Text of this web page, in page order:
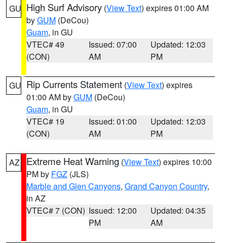
GU High Surf Advisory (View Text) expires 01:00 AM
byGUM (DeCou)
Guam, in GU
VTEC# 49
(CON)
Issued: 07:00
AM
Updated: 12:03
PM
GU Rip Currents Statement (View Text) expires
01:00 AM byGUM (DeCou)
Guam, in GU
VTEC# 19
(CON)
Issued: 01:00
AM
Updated: 12:03
PM
AZ Extreme Heat Warning (View Text) expires 10:00
PM by FGZ (JLS)
Marble and Glen Canyons, Grand Canyon Country,
in AZ
VTEC# 7 (CON) Issued: 12:00
PM
Updated: 04:35
AM